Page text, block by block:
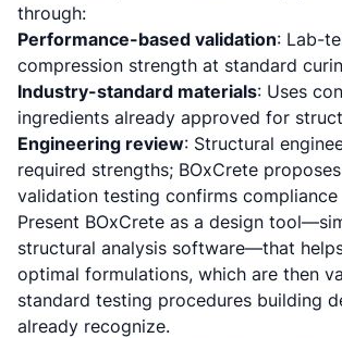
through:
Performance-based validation: Lab-
compression strength at standard
Industry-standard materials: Uses
ingredients already approved for
Engineering review: Structural
required strengths; BOxCrete
validation testing confirms compliance
Present BOxCrete as a design
structural analysis software—that
optimal formulations, which are then
standard testing procedures building
already recognize.